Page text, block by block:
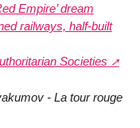
Empire’ dream
railways, half-built
Societies
- La tour rouge